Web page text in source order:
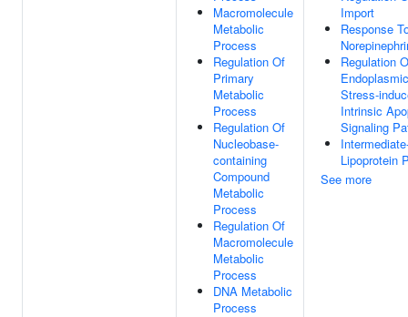
Macromolecule
Metabolic
Process
Regulation Of
Primary
Metabolic
Process
Regulation Of
Nucleobase-
containing
Compound
Metabolic
Process
Regulation Of
Macromolecule
Metabolic
Process
DNA Metabolic
Process
Import
Response
Regulation
Stress-
Intrinsic
Signaling
Lipoprotein
See more